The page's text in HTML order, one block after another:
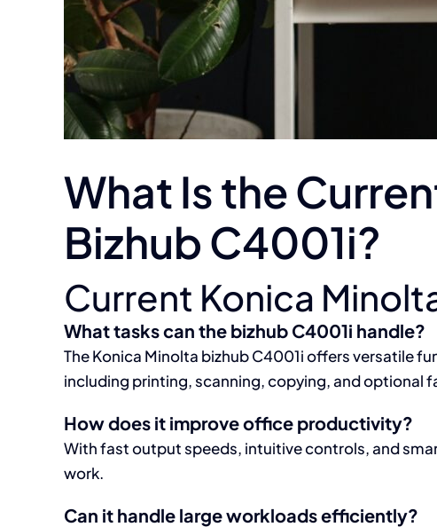
What Is the
Bizhub C4001i?
Current Konica
What tasks can the bizhub C4001i handle?
The Konica Minolta bizhub C4001i offers versatile
including printing, scanning, copying, and optional
How does it improve office productivity?
With fast output speeds, intuitive controls, and
work.
Can it handle large workloads efficiently?